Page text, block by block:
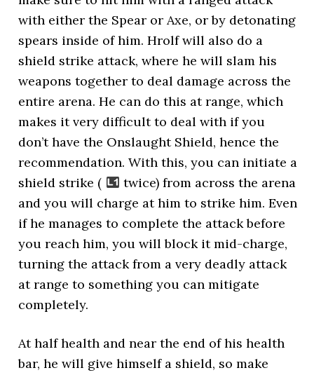
with either the Spear or Axe, or by detonating
spears inside of him. Hrolf will also do a
shield strike attack, where he will slam his
weapons together to deal damage across the
entire arena. He can do this at range, which
makes it very difficult to deal with if you
don’t have the Onslaught Shield, hence the
recommendation. With this, you can initiate a
shield strike (
twice) from across the arena
and you will charge at him to strike him. Even
if he manages to complete the attack before
you reach him, you will block it mid-charge,
turning the attack from a very deadly attack
at range to something you can mitigate
completely.
At half health and near the end of his health
bar, he will give himself a shield, so make